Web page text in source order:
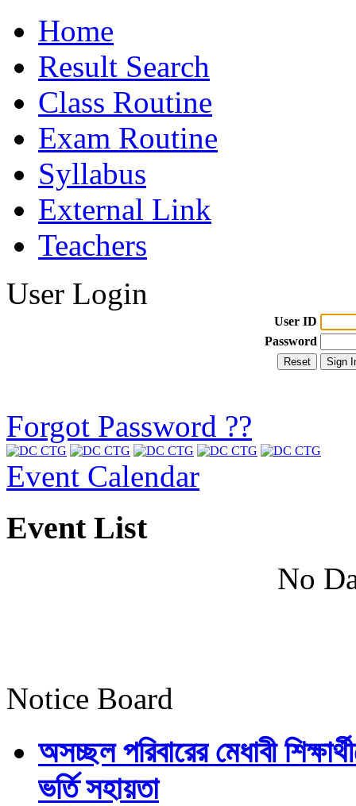
Home
Result Search
Class Routine
Exam Routine
Syllabus
External Link
Teachers
User Login
User ID
Password
Forgot Password ??
Event Calendar
Event List
No
Notice Board
অসচ্ছল পরিবারের মেধাবী
ভর্তি সহায়তা